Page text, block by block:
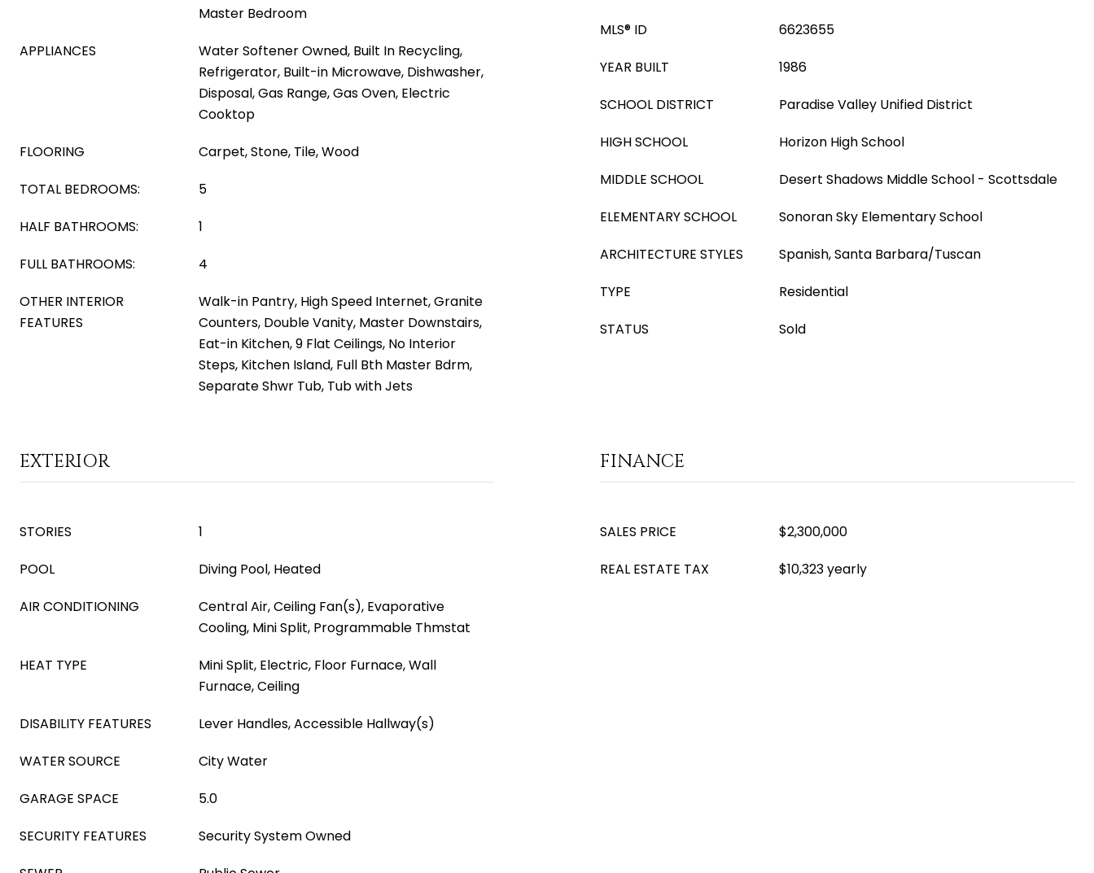
Master Bedroom
APPLIANCES
Water Softener Owned, Built In Recycling,
Refrigerator, Built-in Microwave, Dishwasher,
Disposal, Gas Range, Gas Oven, Electric
Cooktop
FLOORING
Carpet, Stone, Tile, Wood
TOTAL BEDROOMS:
5
HALF BATHROOMS:
1
FULL BATHROOMS:
4
OTHER INTERIOR
FEATURES
Walk-in Pantry, High Speed Internet, Granite
Counters, Double Vanity, Master Downstairs,
Eat-in Kitchen, 9 Flat Ceilings, No Interior
Steps, Kitchen Island, Full Bth Master Bdrm,
Separate Shwr Tub, Tub with Jets
MLS® ID
6623655
YEAR BUILT
1986
SCHOOL DISTRICT
Paradise Valley Unified District
HIGH SCHOOL
Horizon High School
MIDDLE SCHOOL
Desert Shadows Middle School - Scottsdale
ELEMENTARY SCHOOL
Sonoran Sky Elementary School
ARCHITECTURE STYLES
Spanish, Santa Barbara/Tuscan
TYPE
Residential
STATUS
Sold
EXTERIOR
STORIES
1
POOL
Diving Pool, Heated
AIR CONDITIONING
Central Air, Ceiling Fan(s), Evaporative
Cooling, Mini Split, Programmable Thmstat
HEAT TYPE
Mini Split, Electric, Floor Furnace, Wall
Furnace, Ceiling
DISABILITY FEATURES
Lever Handles, Accessible Hallway(s)
WATER SOURCE
City Water
GARAGE SPACE
5.0
SECURITY FEATURES
Security System Owned
FINANCE
SALES PRICE
$2,300,000
REAL ESTATE TAX
$10,323 yearly